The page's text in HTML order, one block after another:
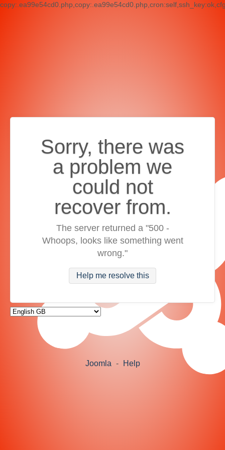
Sorry, there was
a problem we
could not
recover from.
The server returned a "500 -
Whoops, looks like something went
wrong."
Help me resolve this
Joomla - Help